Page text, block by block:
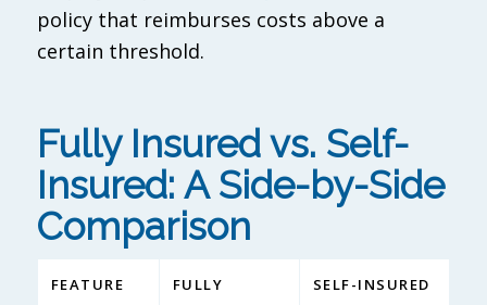
policy that reimburses costs above a
certain threshold.
Fully Insured vs. Self-
Insured: A Side-by-Side
Comparison
FEATURE
FULLY
SELF-INSURED